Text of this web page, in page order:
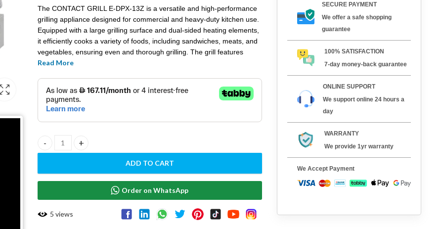
The CONTACT GRILL E-DPX-13Z is a versatile and high-performance
grilling appliance designed for commercial and heavy-duty kitchen use.
Equipped with a large grilling surface and dual-sided heating elements,
it efficiently cooks a variety of foods, including sandwiches, meats, and
vegetables, ensuring even and thorough grilling. The grill features
adjustable temperature controls, a durable non-stick surface, and a
cafes, and catering services seeking consistent results and ease of
cleaning.
Read More
CONTACT GRILL E-DPX-13Z quantity
ADD TO CART
Order on WhatsApp
5 views
SECURE PAYMENT
We offer a safe shopping
guarantee
100% SATISFACTION
7-day money-back guarantee
ONLINE SUPPORT
We support online 24 hours a
day
WARRANTY
We provide 1yr warranty
We Accept Payment